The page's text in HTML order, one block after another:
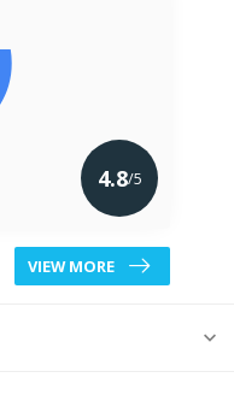
4.8/5
VIEW MORE